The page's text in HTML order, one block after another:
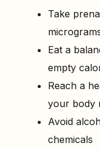
Take
Eat a
empty
Reach a
your body
Avoid
chemicals